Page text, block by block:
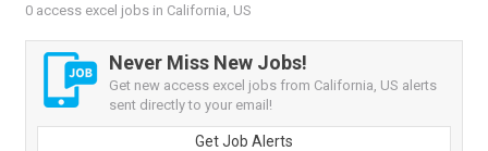
0 access excel jobs in California, US
Never Miss New Jobs!
Get new access excel jobs from California, US alerts
sent directly to your email!
Get Job Alerts